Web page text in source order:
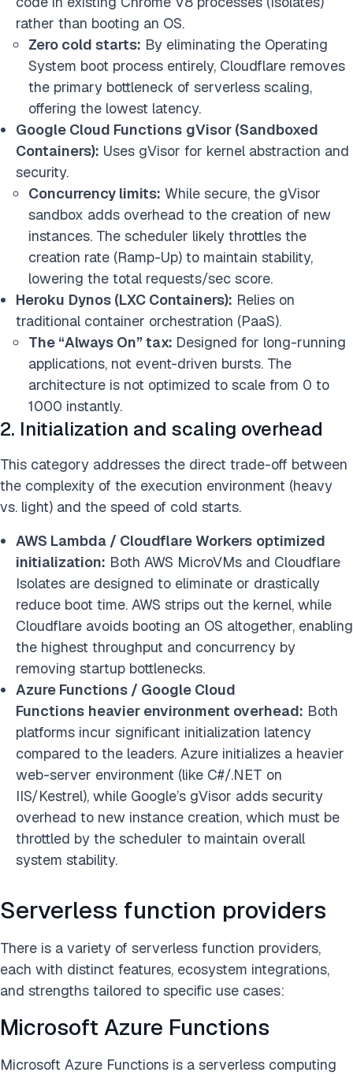
rather than booting an OS.
Zero cold starts: By eliminating the Operating
System boot process entirely, Cloudflare removes
the primary bottleneck of serverless scaling,
offering the lowest latency.
Google Cloud Functions gVisor (Sandboxed
Containers): Uses gVisor for kernel abstraction and
security.
Concurrency limits: While secure, the gVisor
sandbox adds overhead to the creation of new
instances. The scheduler likely throttles the
creation rate (Ramp-Up) to maintain stability,
lowering the total requests/sec score.
Heroku Dynos (LXC Containers): Relies on
traditional container orchestration (PaaS).
The “Always On” tax: Designed for long-running
applications, not event-driven bursts. The
architecture is not optimized to scale from 0 to
1000 instantly.
2. Initialization and scaling overhead
This category addresses the direct trade-off between
the complexity of the execution environment (heavy
vs. light) and the speed of cold starts.
AWS Lambda / Cloudflare Workers optimized
initialization: Both AWS MicroVMs and Cloudflare
Isolates are designed to eliminate or drastically
reduce boot time. AWS strips out the kernel, while
Cloudflare avoids booting an OS altogether, enabling
the highest throughput and concurrency by
removing startup bottlenecks.
Azure Functions / Google Cloud
Functions heavier environment overhead: Both
platforms incur significant initialization latency
compared to the leaders. Azure initializes a heavier
web-server environment (like C#/.NET on
IIS/Kestrel), while Google’s gVisor adds security
overhead to new instance creation, which must be
throttled by the scheduler to maintain overall
system stability.
Serverless function providers
There is a variety of serverless function providers,
each with distinct features, ecosystem integrations,
and strengths tailored to specific use cases:
Microsoft Azure Functions
Microsoft Azure Functions is a serverless computing